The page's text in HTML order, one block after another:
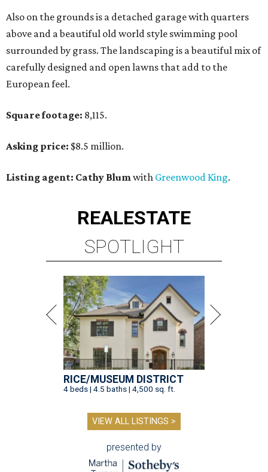
Also on the grounds is a detached garage with quarters
above and a beautiful old world style swimming pool
surrounded by grass. The landscaping is a beautiful mix of
carefully designed and open lawns that add to the
European feel.
Square footage: 8,115.
Asking price: $8.5 million.
Listing agent: Cathy Blumwith Greenwood King.
REALESTATE
SPOTLIGHT
RICE/MUSEUM DISTRICT
4 beds | 4.5 baths | 4,500 sq. ft.
VIEW ALL LISTINGS >
presented by